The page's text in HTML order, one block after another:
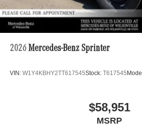
2026 Mercedes-Benz Sprinter
VIN: W1Y4KBHY2TT617545Stock: T617545
$58,951
MSRP